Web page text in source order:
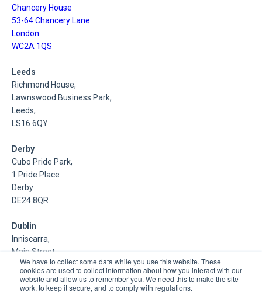
We have to collect some data while you use this website. These
cookies are used to collect information about how you interact with our
website and allow us to remember you. We need this to make the site
work, to keep it secure, and to comply with regulations.
Chancery House
53-64 Chancery Lane
London
WC2A 1QS
Leeds
Richmond House,
Lawnswood Business Park,
Leeds,
LS16 6QY
Derby
Cubo Pride Park,
1 Pride Place
Derby
DE24 8QR
Dublin
Inniscarra,
Main Street,
Rathcoole,
Dublin